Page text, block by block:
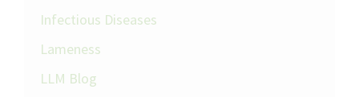
Infectious Diseases
Lameness
LLM Blog